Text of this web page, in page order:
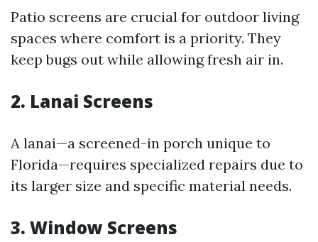
Patio screens are crucial for outdoor living
spaces where comfort is a priority. They
keep bugs out while allowing fresh air in.
2. Lanai Screens
A lanai—a screened-in porch unique to
Florida—requires specialized repairs due to
its larger size and specific material needs.
3. Window Screens